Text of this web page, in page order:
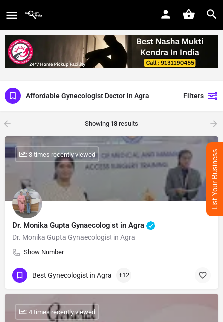
Affordable Gynecologist Doctor in Agra Filters
Showing 18 results
Dr. Monika Gupta Gynaecologist in Agra
Dr. Monika Gupta Gynaecologist in Agra
Show Number
: 3 times recently viewed
Best Gynecologist in Agra +12
: 4 times recently viewed
List Your Business